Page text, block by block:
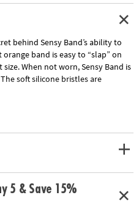
behind Sensy Band’s ability to
band is easy to “slap” on
When not worn, Sensy Band is
soft silicone bristles are
5 & Save 15%